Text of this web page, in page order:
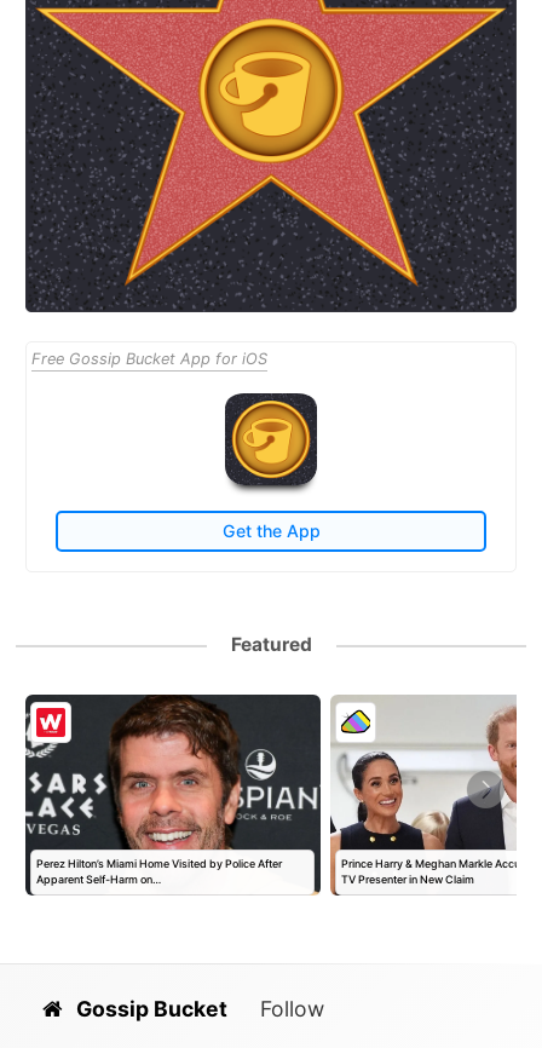
Free Gossip Bucket App for iOS
Get the App
Featured
Perez Hilton’s Miami Home Visited by Police After
Apparent Self-Harm on…
Prince Harry & Meghan Markle
TV Presenter in New Claim
Gossip Bucket Follow